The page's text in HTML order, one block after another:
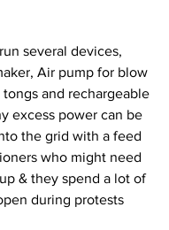
several devices,
Air pump for blow
and rechargeable
excess power can be
the grid with a feed
who might need
& they spend a lot of
during protests